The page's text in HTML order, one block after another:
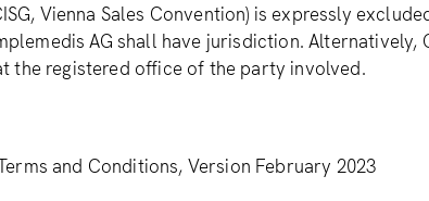
Vienna Sales Convention) is expressly
AG shall have jurisdiction. Alternatively,
the registered office of the party involved.
and Conditions, Version February 2023